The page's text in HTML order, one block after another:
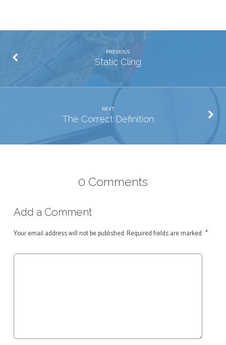
PREVIOUS
Static Cling
NEXT
The Correct Definition
0 Comments
Add a Comment
Your email address will not be published.Required fields are marked *